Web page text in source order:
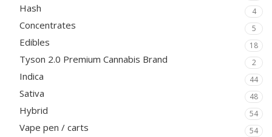
Hash 4
Concentrates 5
Edibles 18
Tyson 2.0 Premium Cannabis Brand 2
Indica 44
Sativa 48
Hybrid 54
Vape pen / carts 54